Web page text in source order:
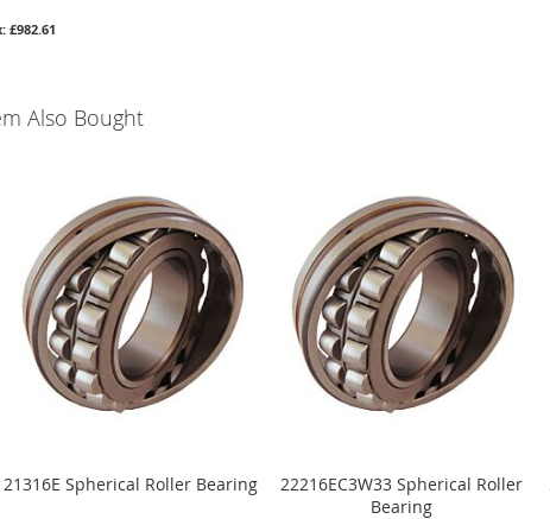
£982.61
Also Bought
21316E Spherical Roller Bearing
22216EC3W33 Spherical Roller
Bearing